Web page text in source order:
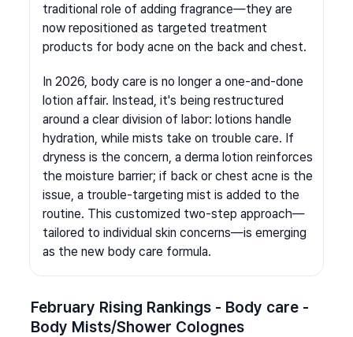
traditional role of adding fragrance—they are
now repositioned as targeted treatment
products for body acne on the back and chest.
In 2026, body care is no longer a one-and-done
lotion affair. Instead, it's being restructured
around a clear division of labor: lotions handle
hydration, while mists take on trouble care. If
dryness is the concern, a derma lotion reinforces
the moisture barrier; if back or chest acne is the
issue, a trouble-targeting mist is added to the
routine. This customized two-step approach—
tailored to individual skin concerns—is emerging
as the new body care formula.
February Rising Rankings - Body care -
Body Mists/Shower Colognes